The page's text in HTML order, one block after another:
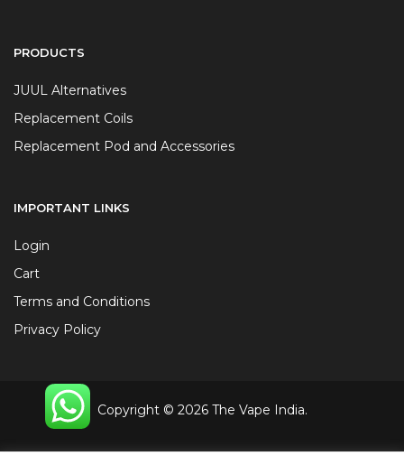
PRODUCTS
JUUL Alternatives
Replacement Coils
Replacement Pod and Accessories
IMPORTANT LINKS
Login
Cart
Terms and Conditions
Privacy Policy
Copyright © 2026 The Vape India.